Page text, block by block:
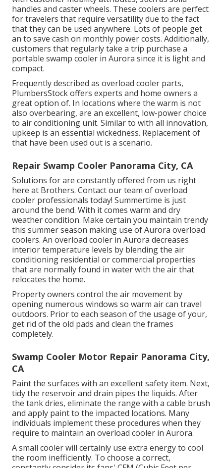
handles and caster wheels. These coolers are perfect
for travelers that require versatility due to the fact
that they can be used anywhere. Lots of people get
an to save cash on monthly power costs. Additionally,
customers that regularly take a trip purchase a
portable swamp cooler in Aurora since it is light and
compact.
Frequently described as overload cooler parts,
PlumbersStock offers experts and home owners a
great option of. In locations where the warm is not
also overbearing, are an excellent, low-power choice
to air conditioning unit. Similar to with all innovation,
upkeep is an essential wickedness. Replacement of
that have been used out is a scenario.
Repair Swamp Cooler Panorama City, CA
Solutions for are constantly offered from us right
here at Brothers. Contact our team of overload
cooler professionals today! Summertime is just
around the bend. With it comes warm and dry
weather condition. Make certain you maintain trendy
this summer season making use of Aurora overload
coolers. An overload cooler in Aurora decreases
interior temperature levels by blending the air
conditioning residential or commercial properties
that are normally found in water with the air that
relocates the home.
Property owners control the air movement by
opening numerous windows so warm air can travel
outdoors. Prior to each season of the usage of your,
get rid of the old pads and clean the frames
completely.
Swamp Cooler Motor Repair Panorama City,
CA
Paint the surfaces with an excellent safety item. Next,
tidy the reservoir and drain pipes the liquids. After
the tank dries, eliminate the range with a cable brush
and apply paint to the impacted locations. Many
individuals implement these procedures when they
require to maintain an overload cooler in Aurora.
A small cooler will certainly use extra energy to cool
the room inefficiently. To choose a correct,